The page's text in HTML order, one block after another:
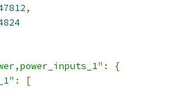
,
:
{
:
[